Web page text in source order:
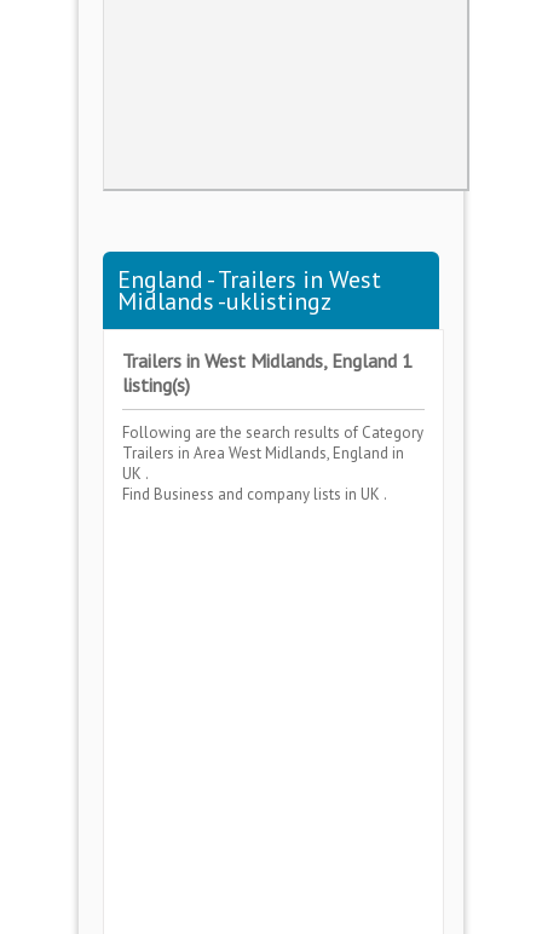
England - Trailers in West
Midlands -uklistingz
Trailers in West Midlands, England 1
listing(s)
Following are the search results of Category
Trailers in Area West Midlands, England in
UK .
Find Business and company lists in UK .